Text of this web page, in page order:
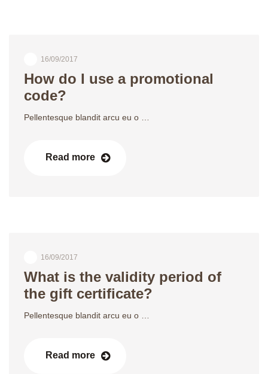
16/09/2017
How do I use a promotional
code?
Pellentesque blandit arcu eu o …
Read more
16/09/2017
What is the validity period of
the gift certificate?
Pellentesque blandit arcu eu o …
Read more